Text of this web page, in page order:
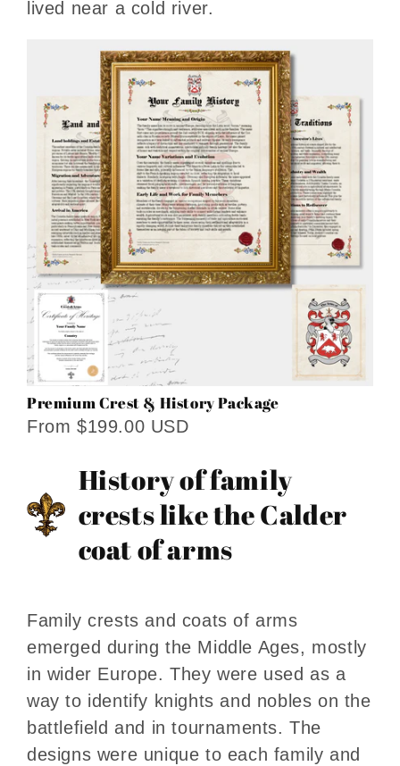
lived near a cold river.
Premium Crest & History Package
From $199.00 USD
History of family
crests like the Calder
coat of arms
Family crests and coats of arms
emerged during the Middle Ages, mostly
in wider Europe. They were used as a
way to identify knights and nobles on the
battlefield and in tournaments. The
designs were unique to each family and